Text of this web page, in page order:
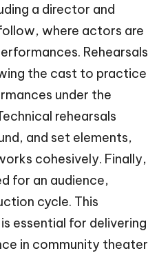
a director and
where actors are
Rehearsals
the cast to practice
under the
rehearsals
and set elements,
cohesively. Finally,
for an audience,
cycle. This
essential for delivering
in community theater